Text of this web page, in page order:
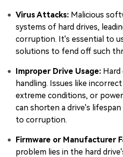
Virus Attacks: Malicious
systems of hard drives,
corruption. It's essential to
solutions to fend off such
Improper Drive Usage: Hard
handling. Issues like
extreme conditions, or
can shorten a drive's
to corruption.
Firmware or Manufacturer
problem lies in the hard